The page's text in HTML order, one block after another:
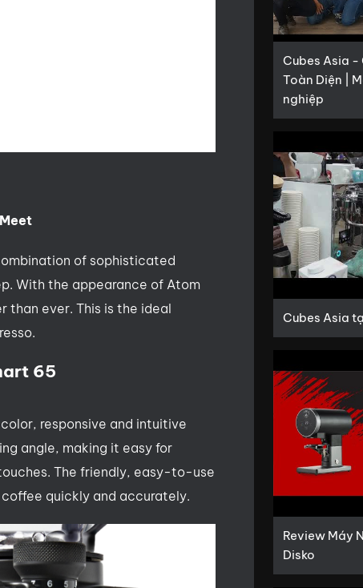
of sophisticated
With the appearance of Atom
than ever. This is the ideal
65
responsive and intuitive
angle, making it easy for
The friendly, easy-to-use
quickly and accurately.
Cubes Asia -
Toàn Diện |
nghiệp
Cubes Asia
Review Máy
Disko